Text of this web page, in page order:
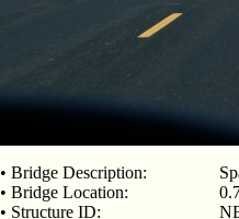
• Bridge Description:
• Bridge Location:
• Structure ID: